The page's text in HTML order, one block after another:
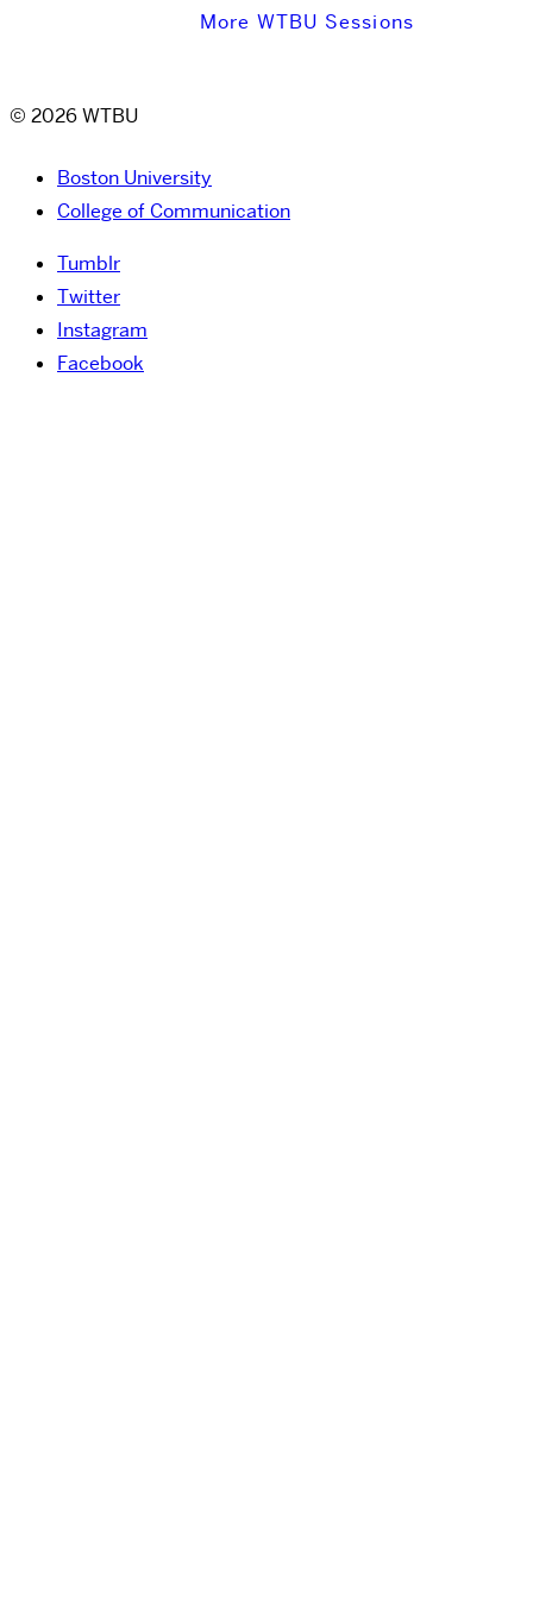
More WTBU Sessions
© 2026 WTBU
Boston University
College of Communication
Tumblr
Twitter
Instagram
Facebook